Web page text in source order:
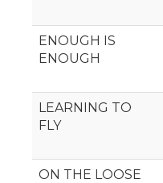
ENOUGH IS
ENOUGH
LEARNING TO
FLY
ON THE LOOSE